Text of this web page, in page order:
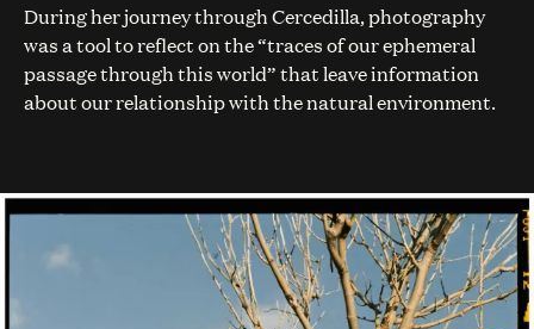
During her journey through Cercedilla, photography
was a tool to reflect on the “traces of our ephemeral
passage through this world” that leave information
about our relationship with the natural environment.